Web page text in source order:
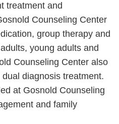
treatment and
Counseling Center
group therapy and
young adults and
Counseling Center also
diagnosis treatment.
at Gosnold Counseling
and family